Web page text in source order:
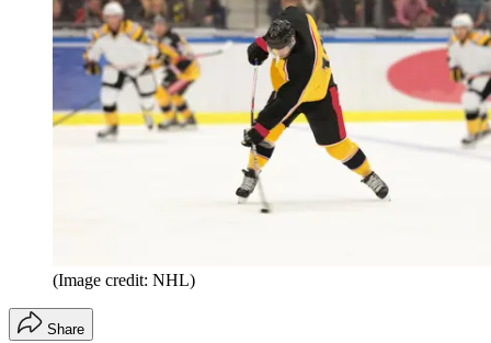
(Image credit: NHL)
Share